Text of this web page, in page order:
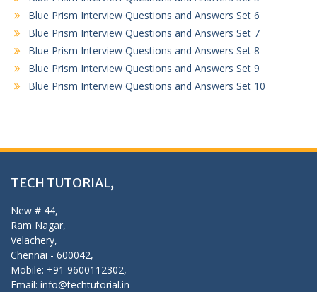
Blue Prism Interview Questions and Answers Set 6
Blue Prism Interview Questions and Answers Set 7
Blue Prism Interview Questions and Answers Set 8
Blue Prism Interview Questions and Answers Set 9
Blue Prism Interview Questions and Answers Set 10
TECH TUTORIAL,
New # 44,
Ram Nagar,
Velachery,
Chennai - 600042,
Mobile: +91 9600112302,
Email: info@techtutorial.in